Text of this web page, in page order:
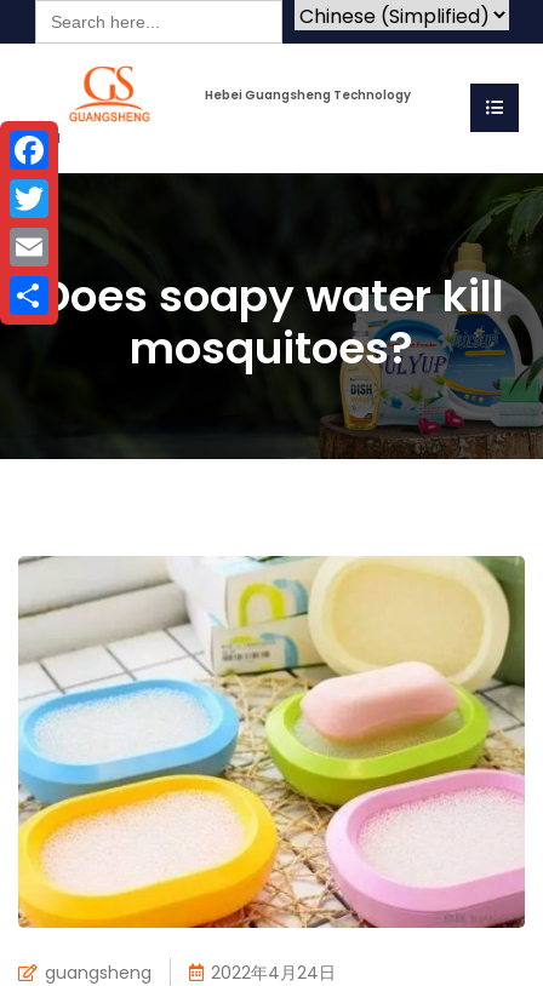
Search
for:
Hebei Guangsheng Technology
Co.Ltd
Does soapy water kill
mosquitoes?
guangsheng 2022年4月24日
Facebook
Twitter
Email
Share